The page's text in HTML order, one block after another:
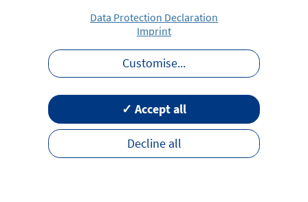
Data Protection Declaration
Imprint
Customise...
Decline all
✓ Accept all